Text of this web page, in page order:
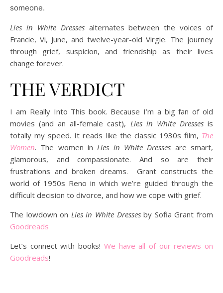
someone.
Lies in White Dresses alternates between the voices of
Francie, Vi, June, and twelve-year-old Virgie. The journey
through grief, suspicion, and friendship as their lives
change forever.
THE VERDICT
I am Really Into This book. Because I’m a big fan of old
movies (and an all-female cast), Lies in White Dressesis
totally my speed. It reads like the classic 1930s film, The
Women. The women inLies in White Dresses are smart,
glamorous, and compassionate. And so are their
frustrations and broken dreams. Grant constructs the
world of 1950s Reno in which we’re guided through the
difficult decision to divorce, and how we cope with grief.
The lowdown on Lies in White Dressesby Sofia Grant from
Goodreads
Let’s connect with books! We have all of our reviews on
Goodreads!